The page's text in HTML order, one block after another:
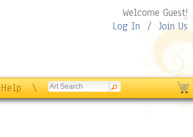
Welcome Guest!
Log In / Join Us
Help \